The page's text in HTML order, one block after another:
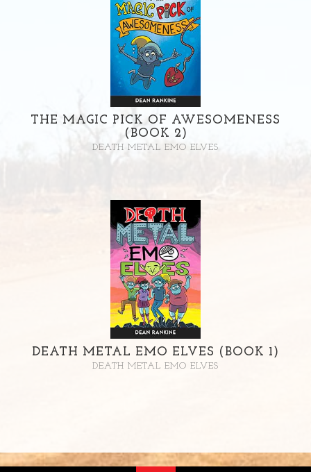
THE MAGIC PICK OF AWESOMENESS
(BOOK 2)
DEATH METAL EMO ELVES
DEATH METAL EMO ELVES (BOOK 1)
DEATH METAL EMO ELVES